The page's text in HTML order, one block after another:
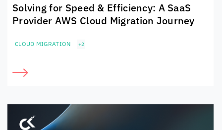
Solving for Speed & Efficiency: A SaaS
Provider AWS Cloud Migration Journey
CLOUD MIGRATION +2